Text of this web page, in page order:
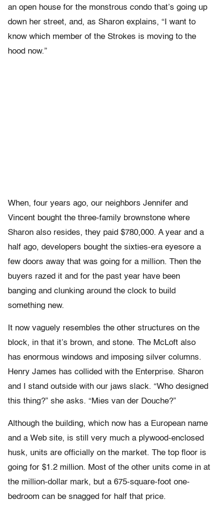
an open house for the monstrous condo that’s going up
down her street, and, as Sharon explains, “I want to
know which member of the Strokes is moving to the
hood now.”
When, four years ago, our neighbors Jennifer and
Vincent bought the three-family brownstone where
Sharon also resides, they paid $780,000. A year and a
half ago, developers bought the sixties-era eyesore a
few doors away that was going for a million. Then the
buyers razed it and for the past year have been
banging and clunking around the clock to build
something new.
It now vaguely resembles the other structures on the
block, in that it’s brown, and stone. The McLoft also
has enormous windows and imposing silver columns.
Henry James has collided with the Enterprise. Sharon
and I stand outside with our jaws slack. “Who designed
this thing?” she asks. “Mies van der Douche?”
Although the building, which now has a European name
and a Web site, is still very much a plywood-enclosed
husk, units are officially on the market. The top floor is
going for $1.2 million. Most of the other units come in at
the million-dollar mark, but a 675-square-foot one-
bedroom can be snagged for half that price.